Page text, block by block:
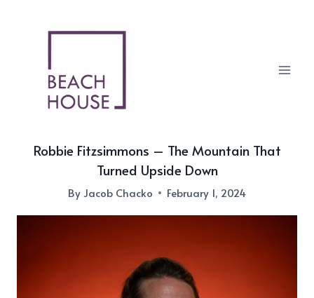
Robbie Fitzsimmons – The Mountain That
Turned Upside Down
By Jacob Chacko February 1, 2024